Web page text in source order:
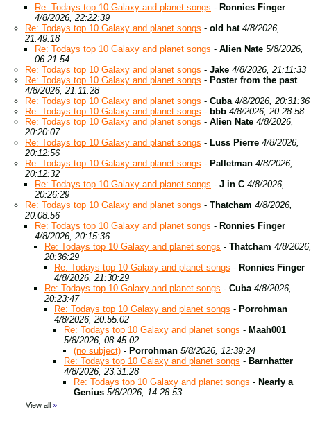
Re: Todays top 10 Galaxy and planet songs - Ronnies Finger
4/8/2026, 22:22:39
Re: Todays top 10 Galaxy and planet songs - old hat 4/8/2026,
21:49:18
Re: Todays top 10 Galaxy and planet songs - Alien Nate 5/8/2026,
06:21:54
Re: Todays top 10 Galaxy and planet songs - Jake 4/8/2026, 21:11:33
Re: Todays top 10 Galaxy and planet songs - Poster from the past
4/8/2026, 21:11:28
Re: Todays top 10 Galaxy and planet songs - Cuba 4/8/2026, 20:31:36
Re: Todays top 10 Galaxy and planet songs - bbb 4/8/2026, 20:28:58
Re: Todays top 10 Galaxy and planet songs - Alien Nate 4/8/2026,
20:20:07
Re: Todays top 10 Galaxy and planet songs - Luss Pierre 4/8/2026,
20:12:56
Re: Todays top 10 Galaxy and planet songs - Palletman 4/8/2026,
20:12:32
Re: Todays top 10 Galaxy and planet songs - J in C 4/8/2026,
20:26:29
Re: Todays top 10 Galaxy and planet songs - Thatcham 4/8/2026,
20:08:56
Re: Todays top 10 Galaxy and planet songs - Ronnies Finger
4/8/2026, 20:15:36
Re: Todays top 10 Galaxy and planet songs - Thatcham 4/8/2026,
20:36:29
Re: Todays top 10 Galaxy and planet songs - Ronnies Finger
4/8/2026, 21:30:29
Re: Todays top 10 Galaxy and planet songs - Cuba 4/8/2026,
20:23:47
Re: Todays top 10 Galaxy and planet songs - Porrohman
4/8/2026, 20:55:02
Re: Todays top 10 Galaxy and planet songs - Maah001
5/8/2026, 08:45:02
(no subject) - Porrohman 5/8/2026, 12:39:24
Re: Todays top 10 Galaxy and planet songs - Barnhatter
4/8/2026, 23:31:28
Re: Todays top 10 Galaxy and planet songs - Nearly a
Genius 5/8/2026, 14:28:53
View all »